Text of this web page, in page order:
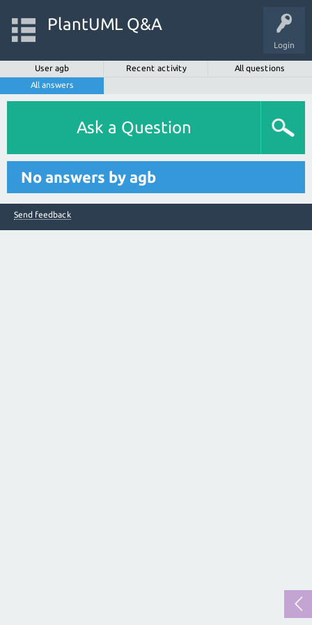
Login
PlantUML Q&A
User agb Recent activity
All questions
All answers
Ask a Question
No answers by agb
Send feedback